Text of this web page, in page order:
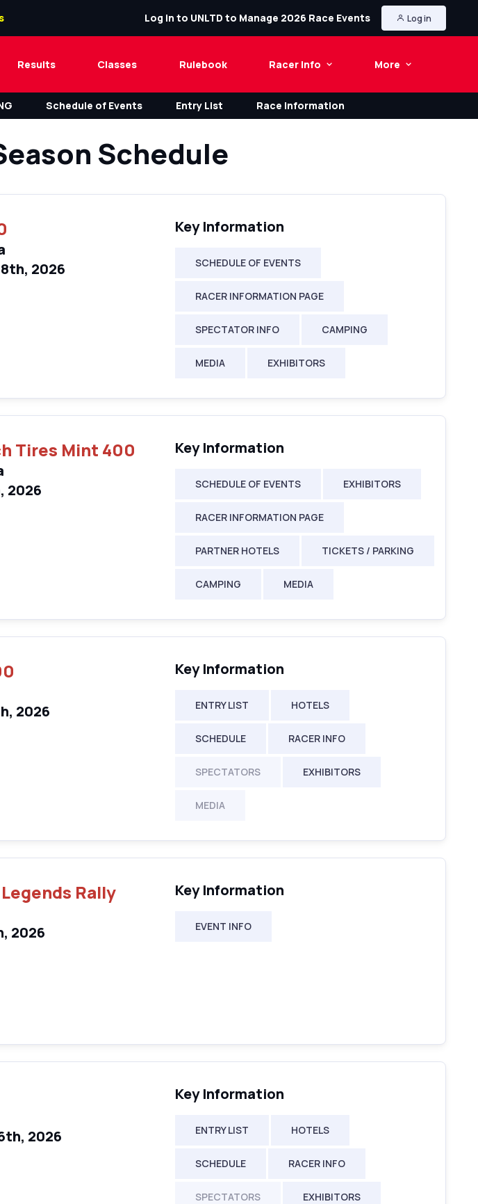
Log in to UNLTD to Manage 2026 Race Events Log in
Results Classes Rulebook Racer Info More
Schedule of Events Entry List Race Information
Schedule
2026
Key Information
SCHEDULE OF EVENTS
RACER INFORMATION PAGE
SPECTATOR INFO CAMPING
MEDIA EXHIBITORS
Tires Mint 400
2026
Key Information
SCHEDULE OF EVENTS EXHIBITORS
RACER INFORMATION PAGE
PARTNER HOTELS TICKETS / PARKING
CAMPING MEDIA
2026
Key Information
ENTRY LIST HOTELS
SCHEDULE RACER INFO
SPECTATORS EXHIBITORS
MEDIA
Rally
2026
Key Information
EVENT INFO
2026
Key Information
ENTRY LIST HOTELS
SCHEDULE RACER INFO
SPECTATORS EXHIBITORS